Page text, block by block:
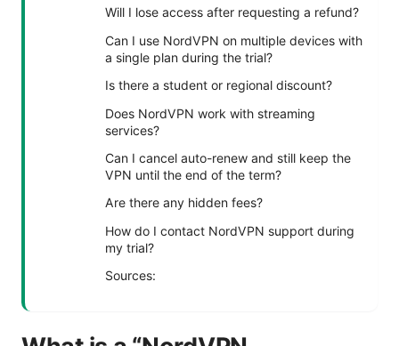
Will I lose access after requesting a refund?
Can I use NordVPN on multiple devices with
a single plan during the trial?
Is there a student or regional discount?
Does NordVPN work with streaming
services?
Can I cancel auto-renew and still keep the
VPN until the end of the term?
Are there any hidden fees?
How do I contact NordVPN support during
my trial?
Sources: